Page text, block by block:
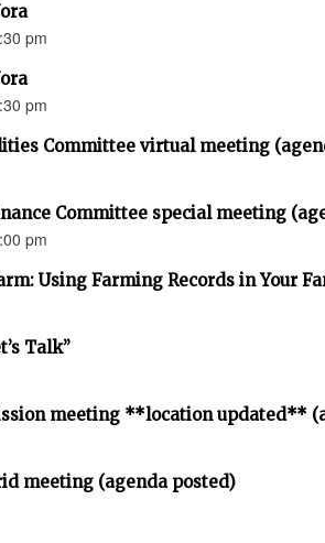
pm
pm
Committee virtual meeting
Committee special meeting
pm
Using Farming Records in Your
Talk”
meeting **location updated**
meeting (agenda posted)